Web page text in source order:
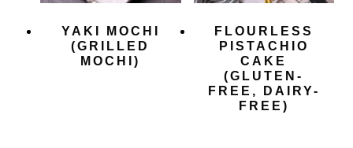
YAKI MOCHI
(GRILLED
MOCHI)
FLOURLESS
PISTACHIO
CAKE
(GLUTEN-
FREE, DAIRY-
FREE)